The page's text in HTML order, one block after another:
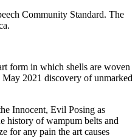
Community Standard. The
form in which shells are woven
May 2021 discovery of unmarked
Innocent, Evil Posing as
history of wampum belts and
for any pain the art causes